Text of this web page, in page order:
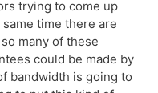
trying to come up
time there are
many of these
could be made by
bandwidth is going to